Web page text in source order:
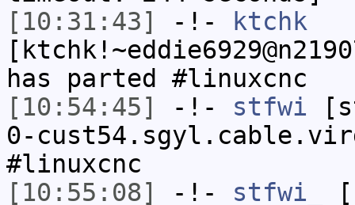
[10:31:43]
-!-
ktchk
has parted #linuxcnc
[10:54:45]
-!- stfwi
0-
#linuxcnc
[10:55:08]
-!- stfwi_